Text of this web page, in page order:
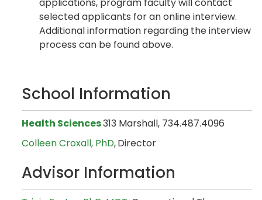
selected applicants for an online interview.
Additional information regarding the interview
process can be found above.
School Information
Health Sciences313 Marshall, 734.487.4096
Colleen Croxall, PhD,Director
Advisor Information